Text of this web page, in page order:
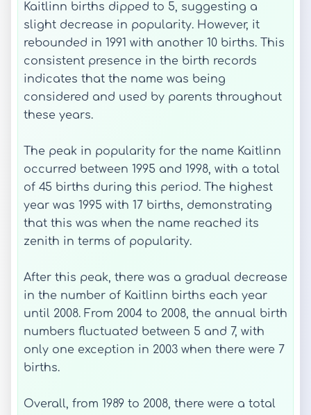
Kaitlinn births dipped to 5, suggesting a
slight decrease in popularity. However, it
rebounded in 1991 with another 10 births. This
consistent presence in the birth records
indicates that the name was being
considered and used by parents throughout
these years.
The peak in popularity for the name Kaitlinn
occurred between 1995 and 1998, with a total
of 45 births during this period. The highest
year was 1995 with 17 births, demonstrating
that this was when the name reached its
zenith in terms of popularity.
After this peak, there was a gradual decrease
in the number of Kaitlinn births each year
until 2008. From 2004 to 2008, the annual birth
numbers fluctuated between 5 and 7, with
only one exception in 2003 when there were 7
births.
Overall, from 1989 to 2008, there were a total